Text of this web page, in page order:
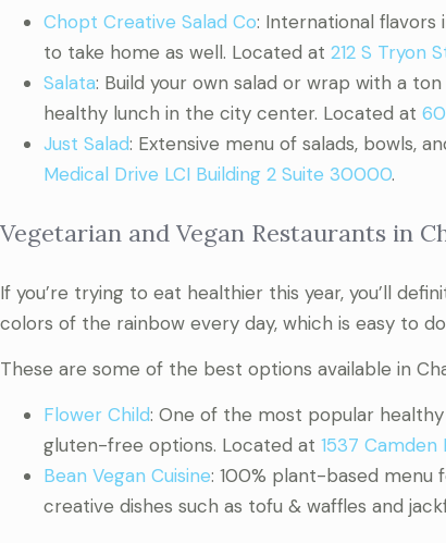
Chopt Creative Salad Co: International flavors
to take home as well. Located at 212 S Tryon
Salata: Build your own salad or wrap with a
healthy lunch in the city center. Located at
Just Salad: Extensive menu of salads, bowls,
Medical Drive LCI Building 2 Suite 30000.
Vegetarian and Vegan Restaurants in
If you’re trying to eat healthier this year, you’ll
colors of the rainbow every day, which is easy to
These are some of the best options available in
Flower Child: One of the most popular
gluten-free options. Located at 1537 Camden
Bean Vegan Cuisine: 100% plant-based menu
creative dishes such as tofu & waffles and